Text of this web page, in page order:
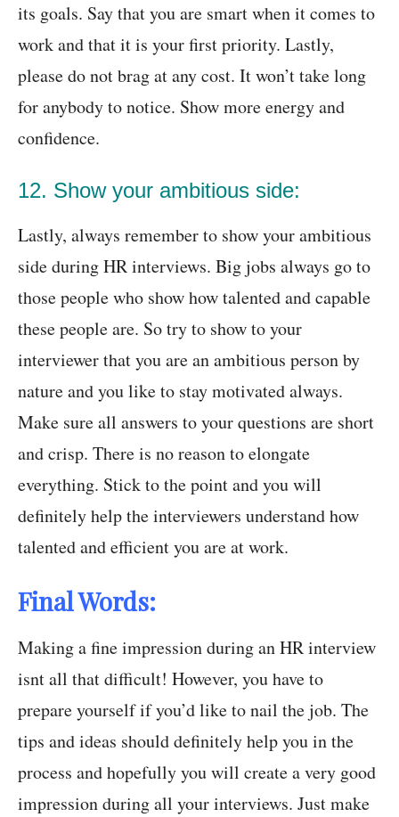
its goals. Say that you are smart when it comes to
work and that it is your first priority. Lastly,
please do not brag at any cost. It won’t take long
for anybody to notice. Show more energy and
confidence.
12. Show your ambitious side:
Lastly, always remember to show your ambitious
side during HR interviews. Big jobs always go to
those people who show how talented and capable
these people are. So try to show to your
interviewer that you are an ambitious person by
nature and you like to stay motivated always.
Make sure all answers to your questions are short
and crisp. There is no reason to elongate
everything. Stick to the point and you will
definitely help the interviewers understand how
talented and efficient you are at work.
Final Words:
Making a fine impression during an HR interview
isnt all that difficult! However, you have to
prepare yourself if you’d like to nail the job. The
tips and ideas should definitely help you in the
process and hopefully you will create a very good
impression during all your interviews. Just make